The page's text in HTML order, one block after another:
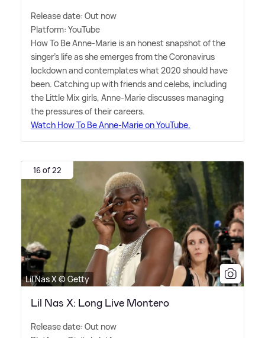
Release date: Out now
Platform: YouTube
How To Be Anne-Marie is an honest snapshot of the
singer's life as she emerges from the Coronavirus
lockdown and contemplates what 2020 should have
been. Catching up with friends and celebs, including
the Little Mix girls, Anne-Marie discusses managing
the pressures of their careers.
Watch How To Be Anne-Marie on YouTube.
16 of 22
Lil Nas X © Getty
Lil Nas X: Long Live Montero
Release date: Out now